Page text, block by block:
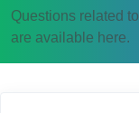
Questions related
are available here.